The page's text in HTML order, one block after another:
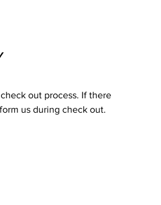
out process. If there
us during check out.